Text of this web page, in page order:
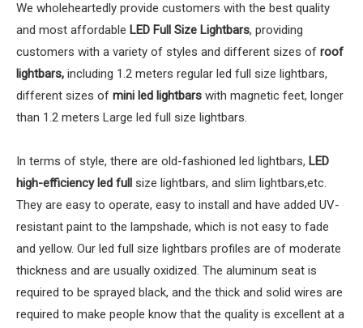
We wholeheartedly provide customers with the best quality
and most affordable LED Full Size Lightbars, providing
customers with a variety of styles and different sizes of roof
lightbars, including 1.2 meters regular led full size lightbars,
different sizes of mini led lightbars with magnetic feet, longer
than 1.2 meters Large led full size lightbars.
In terms of style, there are old-fashioned led lightbars, LED
high-efficiency led full size lightbars, and slim lightbars,etc.
They are easy to operate, easy to install and have added UV-
resistant paint to the lampshade, which is not easy to fade
and yellow. Our led full size lightbars profiles are of moderate
thickness and are usually oxidized. The aluminum seat is
required to be sprayed black, and the thick and solid wires are
required to make people know that the quality is excellent at a